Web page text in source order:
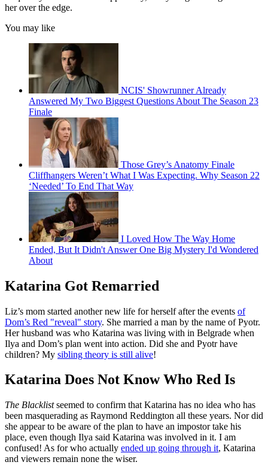
her over the edge.
You may like
NCIS' Showrunner Already
Answered My Two Biggest Questions About The Season 23
Finale
Those Grey’s Anatomy Finale
Cliffhangers Weren’t What I Was Expecting. Why Season 22
‘Needed’ To End That Way
I Loved How The Way Home
Ended, But It Didn't Answer One Big Mystery I'd Wondered
About
Katarina Got Remarried
Liz’s mom started another new life for herself after the events of
Dom’s Red "reveal" story. She married a man by the name of Pyotr.
Her husband was who Katarina was living with in Belgrade when
Ilya and Dom’s plan went into action. Did she and Pyotr have
children? My sibling theory is still alive!
Katarina Does Not Know Who Red Is
The Blacklistseemed to confirm that Katarina has no idea who has
been masquerading as Raymond Reddington all these years. Nor did
she appear to be aware of the plan to have an impostor take his
place, even though Ilya said Katarina was involved in it. I am
confused! As for who actually ended up going through it, Katarina
and viewers remain none the wiser.